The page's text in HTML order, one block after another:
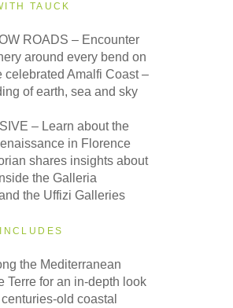
TAUCK
ROADS – Encounter
around every bend on
celebrated Amalfi Coast –
of earth, sea and sky
– Learn about the
in Florence
shares insights about
the Galleria
the Uffizi Galleries
the Mediterranean
Terre for an in-depth look
old coastal